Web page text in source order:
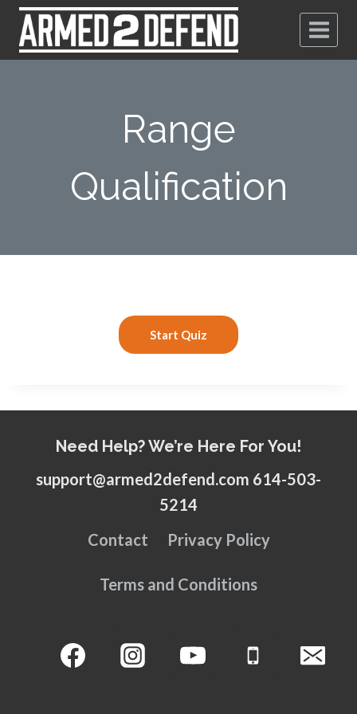
Range
Qualification
Need Help? We’re Here For You!
support@armed2defend.com 614-503-
5214
Contact
Privacy Policy
Terms and Conditions